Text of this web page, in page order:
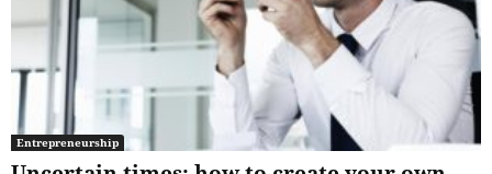
Entrepreneurship